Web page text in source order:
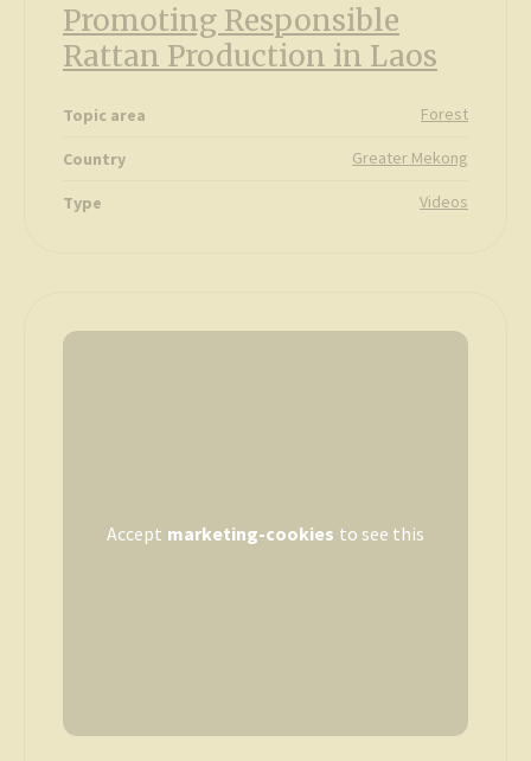
Promoting Responsible
Rattan Production in Laos
Topic area Forest
Country Greater Mekong
Type Videos
Accept marketing-cookies to see this